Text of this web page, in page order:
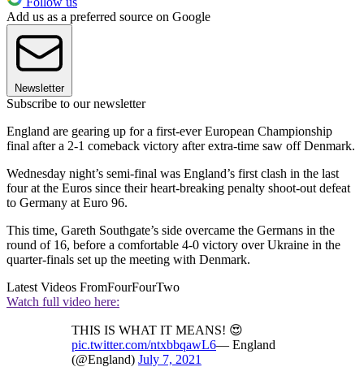
Add us as a preferred source on Google
Newsletter
Subscribe to our newsletter
England are gearing up for a first-ever European Championship
final after a 2-1 comeback victory after extra-time saw off Denmark.
Wednesday night’s semi-final was England’s first clash in the last
four at the Euros since their heart-breaking penalty shoot-out defeat
to Germany at Euro 96.
This time, Gareth Southgate’s side overcame the Germans in the
round of 16, before a comfortable 4-0 victory over Ukraine in the
quarter-finals set up the meeting with Denmark.
Latest Videos FromFourFourTwo
Watch full video here:
THIS IS WHAT IT MEANS! 😍
pic.twitter.com/ntxbbqawL6— England
(@England) July 7, 2021